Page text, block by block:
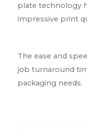
plate technology
impressive print
The ease and
job turnaround
packaging needs.